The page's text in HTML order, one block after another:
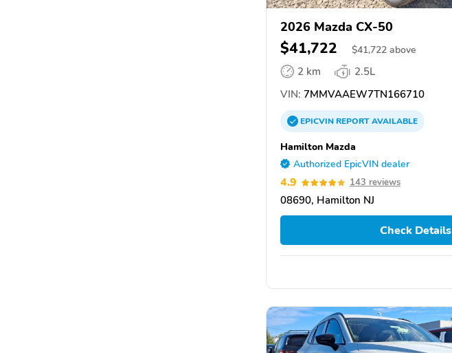
2026 Mazda CX-50
$41,722 $41,722 above
2 km
2.5L
VIN: 7MMVAAEW7TN166710
EPICVINREPORTAVAILABLE
Hamilton Mazda
Authorized EpicVIN dealer
4.9 143 reviews
08690, Hamilton NJ
Check Details